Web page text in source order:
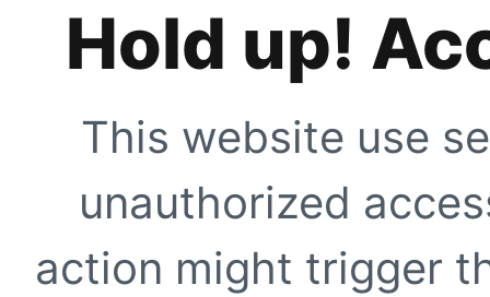
Hold up!
This website use
unauthorized
action might trigger